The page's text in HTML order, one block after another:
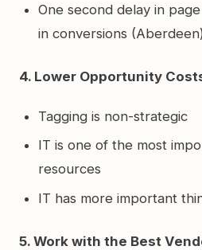
One second delay in
in conversions
4. Lower Opportunity
Tagging is non-strategic
IT is one of the most
resources
IT has more important
5. Work with the Best